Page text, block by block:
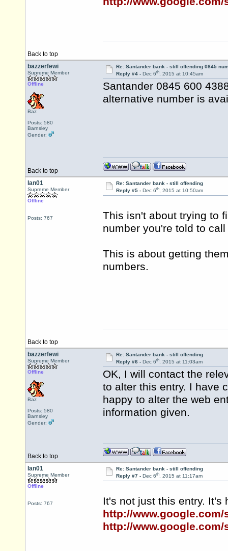
Back to top
bazzerfewi
Supreme Member
Offline
Baz
Posts: 580
Barnsley
Gender:
Re: Santander bank - still offending 0845
Reply #4 - Dec 6th, 2015 at 10:45am
Santander 0845 600
alternative number is
Back to top
Ian01
Supreme Member
Offline
Posts: 767
Re: Santander bank - still offending
Reply #5 - Dec 6th, 2015 at 10:50am
This isn't about trying to
number you're told to
This is about getting
numbers.
Back to top
bazzerfewi
Supreme Member
Offline
Baz
Posts: 580
Barnsley
Gender:
Re: Santander bank - still offending
Reply #6 - Dec 6th, 2015 at 11:03am
OK, I will contact the
to alter this entry. I have
happy to alter the web
information given.
Back to top
Ian01
Supreme Member
Offline
Posts: 767
Re: Santander bank - still offending
Reply #7 - Dec 6th, 2015 at 11:17am
It's not just this entry. It's
http://
http://